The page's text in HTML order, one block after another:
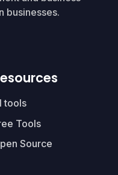
businesses.
tools
Tools
Source